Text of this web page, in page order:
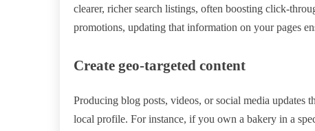
clearer, richer search listings, often boosting click-
promotions, updating that information on your pages
Create geo-targeted content
Producing blog posts, videos, or social media updates
local profile. For instance, if you own a bakery in a